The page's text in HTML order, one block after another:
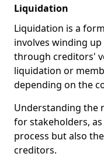
Liquidation
Liquidation is a
involves winding
through creditors'
liquidation or
depending on the
Understanding the
for stakeholders,
process but also
creditors.